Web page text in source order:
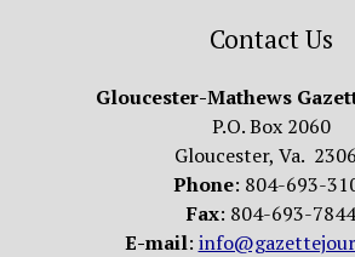
Contact Us
Gloucester-Mathews
P.O. Box 2060
Gloucester, Va.
Phone: 804-693-
Fax: 804-693-7844
E-mail: